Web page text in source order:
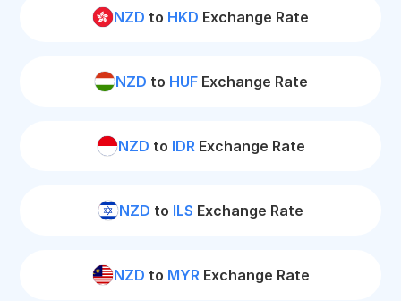
NZD to HKD Exchange Rate
NZD to HUFExchange Rate
NZD to IDRExchange Rate
NZD to ILS Exchange Rate
NZD to MYRExchange Rate